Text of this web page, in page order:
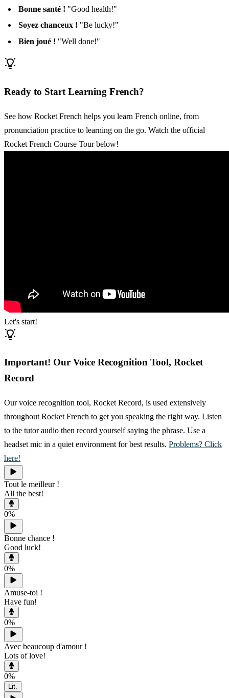
Bonne santé ! "Good health!"
Soyez chanceux ! "Be lucky!"
Bien joué ! "Well done!"
Ready to Start Learning French?
See how Rocket French helps you learn French online, from
pronunciation practice to learning on the go. Watch the official
Rocket French Course Tour below!
Let's start!
Important! Our Voice Recognition Tool, Rocket
Record
Our voice recognition tool, Rocket Record, is used extensively
throughout Rocket French to get you speaking the right way. Listen
to the tutor audio then record yourself saying the phrase. Use a
headset mic in a quiet environment for best results. Problems? Click
here!
Tout le meilleur !
All the best!
0%
Bonne chance !
Good luck!
0%
Amuse-toi !
Have fun!
0%
Avec beaucoup d'amour !
Lots of love!
0%
Lit.